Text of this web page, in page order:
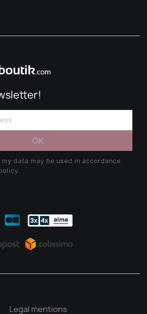
data may be used in accordance
Legal mentions